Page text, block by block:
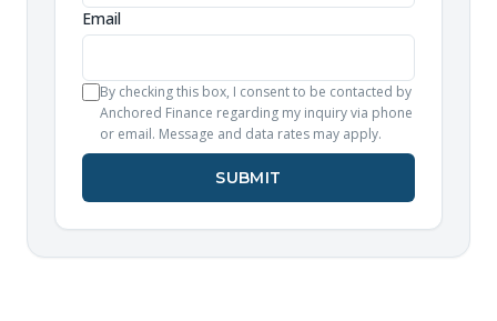
Email
By checking this box, I consent to be contacted by
Anchored Finance regarding my inquiry via phone
or email. Message and data rates may apply.
SUBMIT